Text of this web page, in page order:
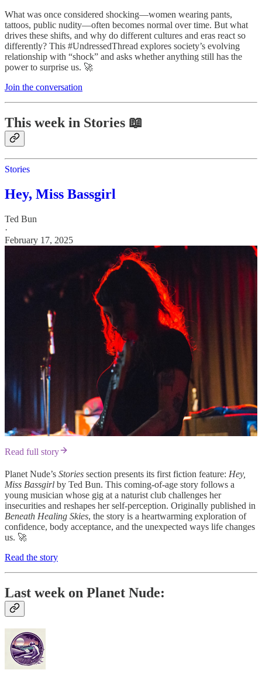
What was once considered shocking—women wearing pants,
tattoos, public nudity—often becomes normal over time. But what
drives these shifts, and why do different cultures and eras react so
differently? This #UndressedThread explores society’s evolving
relationship with “shock” and asks whether anything still has the
power to surprise us. 🚀
Join the conversation
This week in Stories 📖
Stories
Hey, Miss Bassgirl
Ted Bun
·
February 17, 2025
Read full story
Planet Nude’s Stories section presents its first fiction feature: Hey,
Miss Bassgirl by Ted Bun. This coming-of-age story follows a
young musician whose gig at a naturist club challenges her
insecurities and reshapes her self-perception. Originally published in
Beneath Healing Skies, the story is a heartwarming exploration of
confidence, body acceptance, and the unexpected ways life changes
us. 🚀
Read the story
Last week on Planet Nude: